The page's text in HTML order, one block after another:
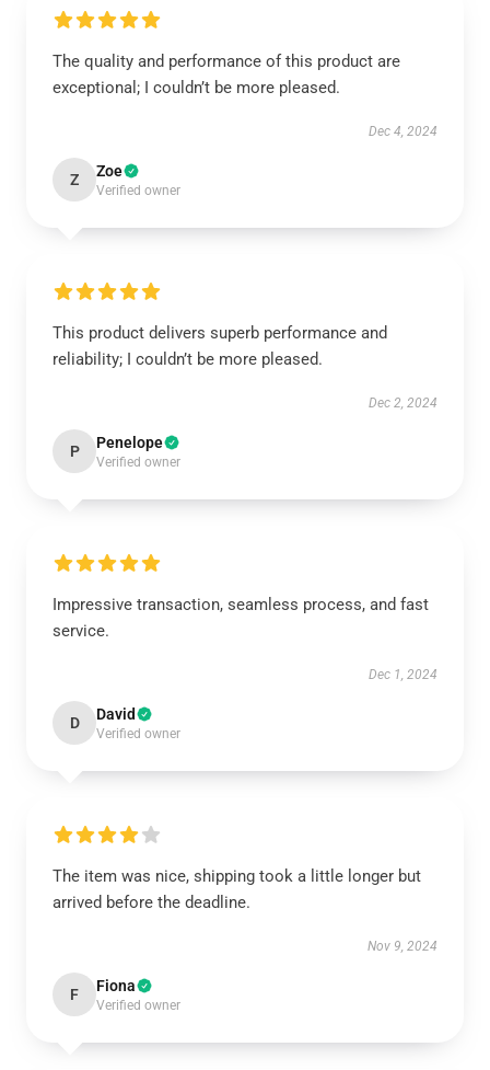
The quality and performance of this product are
exceptional; I couldn’t be more pleased.
Dec 4, 2024
Z Zoe
Verified owner
This product delivers superb performance and
reliability; I couldn’t be more pleased.
Dec 2, 2024
P Penelope
Verified owner
Impressive transaction, seamless process, and fast
service.
Dec 1, 2024
D David
Verified owner
The item was nice, shipping took a little longer but
arrived before the deadline.
Nov 9, 2024
F Fiona
Verified owner